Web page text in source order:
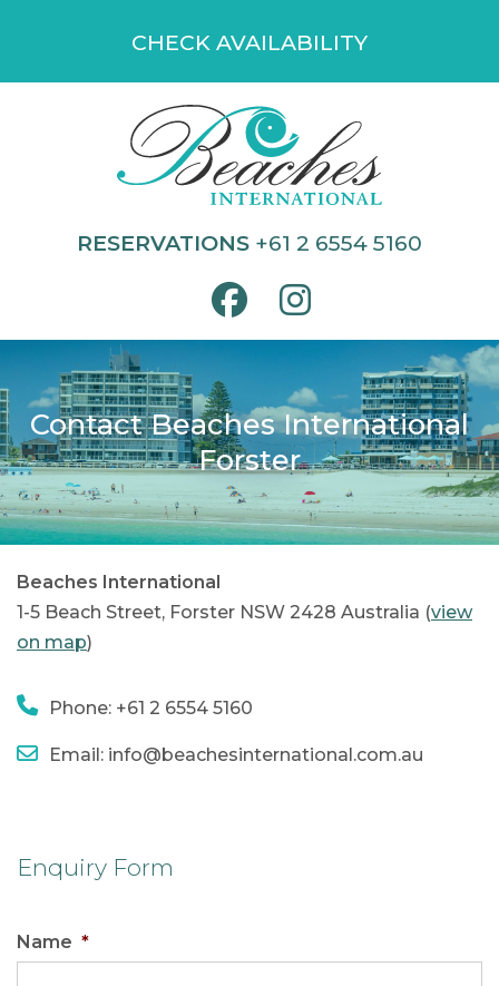
CHECK AVAILABILITY
RESERVATIONS +61 2 6554 5160
Contact Beaches International
Forster
Beaches International
1-5 Beach Street, Forster NSW 2428 Australia (view
on map)
Phone: +61 2 6554 5160
Email: info@beachesinternational.com.au
Enquiry Form
Name *